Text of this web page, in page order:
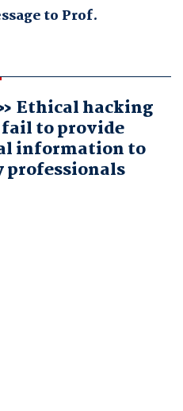
to Prof.
Ethical hacking
fail to provide
information to
professionals